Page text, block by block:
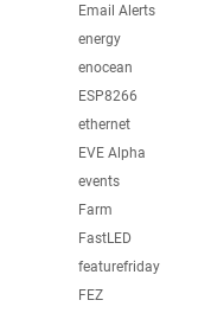
Email Alerts
energy
enocean
ESP8266
ethernet
EVE Alpha
events
Farm
FastLED
featurefriday
FEZ